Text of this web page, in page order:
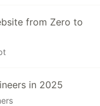
from Zero to
in 2025